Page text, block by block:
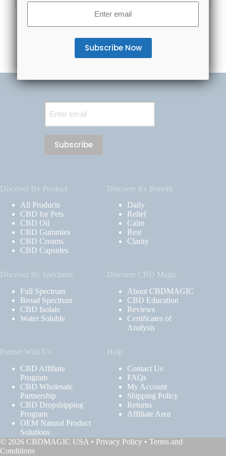
Subscribe Now & Save 20% Off Your First Order
Email
Discover By Product
All Products
CBD for Pets
CBD Oil
CBD Gummies
CBD Creams
CBD Capsules
Discover By Benefit
Daily
Relief
Calm
Rest
Clarity
Discover By Spectrum
Full Spectrum
Broad Spectrum
CBD Isolate
Water Soluble
Discover CBD Magic
About CBDMAGIC
CBD Education
Reviews
Certificates of
Analysis
Partner With Us
CBD Affiliate
Program
CBD Wholesale
Partnership
CBD Dropshipping
Program
OEM Natural Product
Solutions
Help
Contact Us
FAQs
My Account
Shipping Policy
Returns
Affiliate Area
© 2026 CBDMAGIC USA • Privacy Policy • Terms and
Conditions